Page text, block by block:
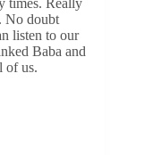
times. Really
No doubt
listen to our
Baba and
of us.